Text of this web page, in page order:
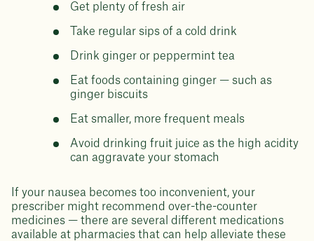
Get plenty of fresh air
Take regular sips of a cold drink
Drink ginger or peppermint tea
Eat foods containing ginger — such as
ginger biscuits
Eat smaller, more frequent meals
Avoid drinking fruit juice as the high acidity
can aggravate your stomach
If your nausea becomes too inconvenient, your
prescriber might recommend over-the-counter
medicines — there are several different medications
available at pharmacies that can help alleviate these